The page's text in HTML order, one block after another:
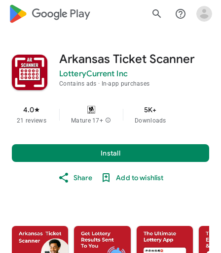
google_logo Play search help_outline
Arkansas Ticket Scanner
LotteryCurrent Inc
Contains ads In-app purchases
4.0star
21 reviews Mature 17+ info
5K+
Downloads
Install
Share Add to wishlist